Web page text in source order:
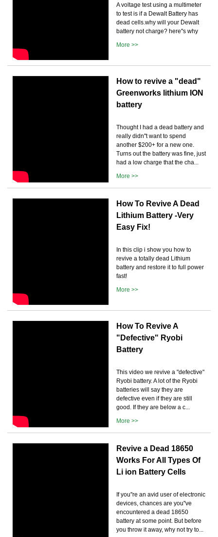
A voltage test using a multimeter
to test is if a Dewalt Battery has
dead cells.why will your Dewalt
battery not charge? here''s why
More >>
How to revive a "dead"
Greenworks lithium ION
battery
Thought I had a dead battery and
really didn''t want to spend
another $200+ for a new one.
Turns out the battery was fine, just
had a low charge that the cha...
More >>
How To Revive A Dead
Lithium Battery -Very
Easy Fix!
In this clip i show you how to
revive a totally dead Lithium
battery and restore it to full power
fast!
More >>
How To Revive A
"Defective" Ryobi
Battery
This video we revive a "defective"
Ryobi battery. A lot of the Ryobi
batteries will say they are
defective even if they are still
good. If they are below a c...
More >>
Revive a Dead 18650
Works For All Types Of
Li ion Battery Cells
If you''re an avid user of electronic
devices, chances are you''ve
encountered a dead 18650
battery at some point. But before
you throw it away, why not try to...